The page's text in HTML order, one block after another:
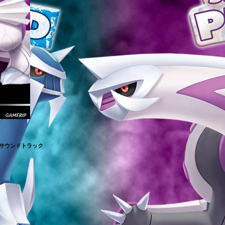
ウンドトラック